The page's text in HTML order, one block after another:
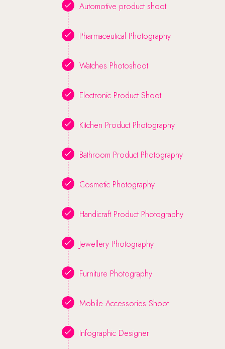
Automotive product shoot
Pharmaceutical Photography
Watches Photoshoot
Electronic Product Shoot
Kitchen Product Photography
Bathroom Product Photography
Cosmetic Photography
Handicraft Product Photography
Jewellery Photography
Furniture Photography
Mobile Accessories Shoot
Infographic Designer